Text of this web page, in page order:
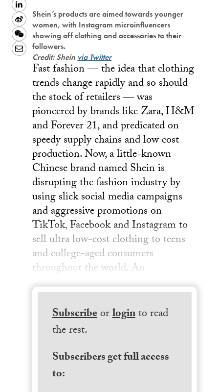
LinkedIn
Sina
Weibo
WeChat
Email
Shein’s products are aimed towards younger
women, with Instagram microinfluencers
showing off clothing and accessories to their
followers.
Credit: Shein via Twitter
Fast fashion — the idea that clothing
trends change rapidly and so should
the stock of retailers — was
pioneered by brands like Zara, H&M
and Forever 21, and predicated on
speedy supply chains and low cost
production. Now, a little-known
Chinese brand named Shein is
disrupting the fashion industry by
using slick social media campaigns
and aggressive promotions on
TikTok, Facebook and Instagram to
sell ultra low-cost clothing to teens
and college-aged consumers
throughout the world. An
Subscribeorloginto read
the rest.
Subscribers get full access
to: